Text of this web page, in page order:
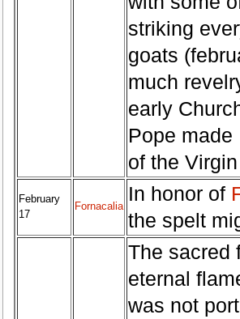
striking
goats
much
early
Pope
of the
February
17
Fornacalia
In honor of
the spelt
The sacred
eternal
was not